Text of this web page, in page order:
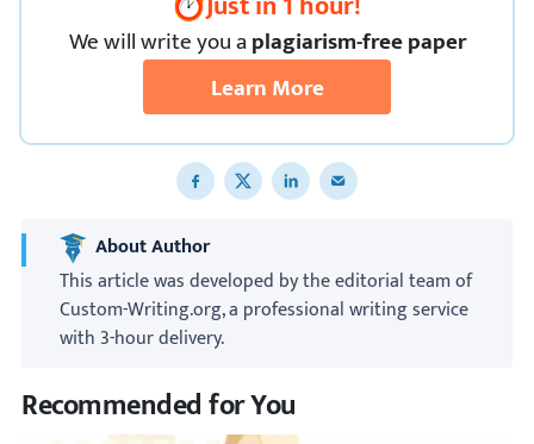
Wewillwrite you aplagiarism-free paper
Learn More
Share to Facebook
Share to XShare to LinkedIn
Share to email
About Author
This article was developed by the editorial team of
Custom-Writing.org, a professional writing service
with 3-hour delivery.
Recommended for You